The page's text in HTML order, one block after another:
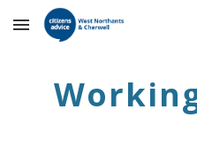
Skip to main content